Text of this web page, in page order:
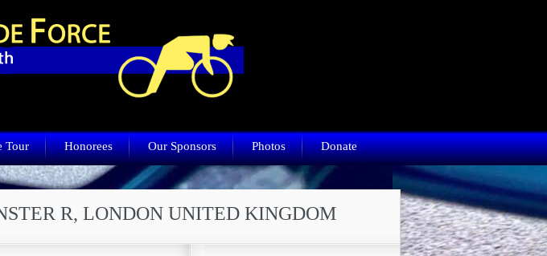
Tour Honorees Our Sponsors Photos Donate
R, LONDON UNITED KINGDOM